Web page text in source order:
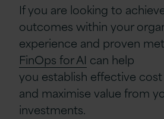
If you are looking to
outcomes within your
experience and proven
FinOps for AI can help
you establish effective
and maximise value from
investments.